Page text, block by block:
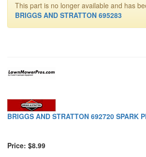
This part is no longer available and has
BRIGGS AND STRATTON 695283
BRIGGS AND STRATTON 692720 SPARK
Price: $8.99